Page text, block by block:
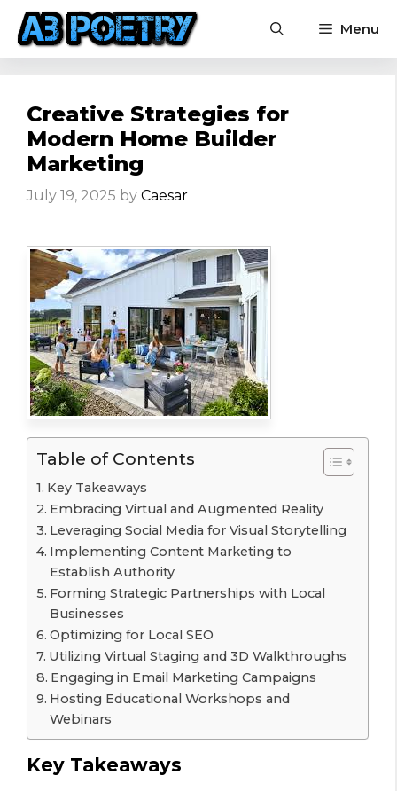
Skip
content
Menu
Creative Strategies for
Modern Home Builder
Marketing
July 19, 2025 by Caesar
Table of Contents
Key Takeaways
Embracing Virtual and Augmented Reality
Leveraging Social Media for Visual Storytelling
Implementing Content Marketing to
Establish Authority
Forming Strategic Partnerships with Local
Businesses
Optimizing for Local SEO
Utilizing Virtual Staging and 3D Walkthroughs
Engaging in Email Marketing Campaigns
Hosting Educational Workshops and
Webinars
Key Takeaways